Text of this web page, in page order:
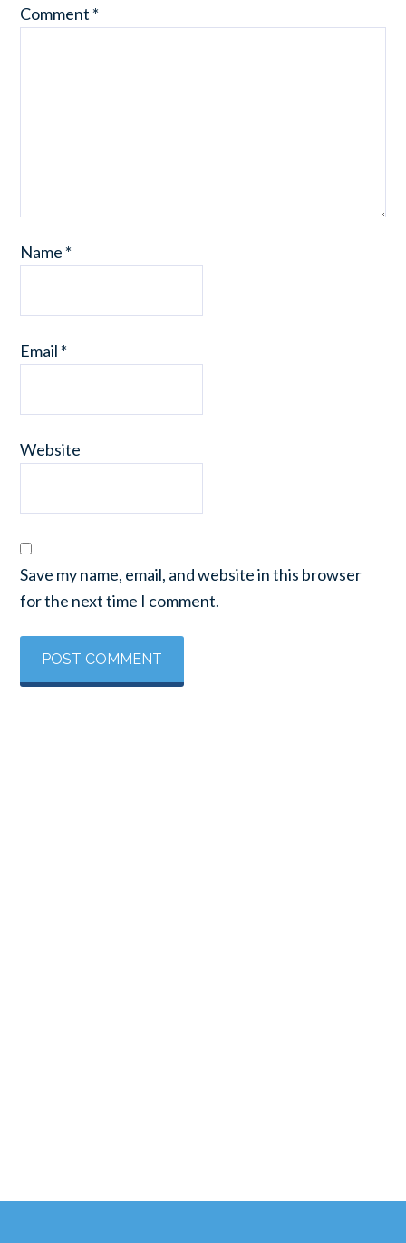
Comment *
Name *
Email *
Website
Save my name, email, and website in this browser
for the next time I comment.